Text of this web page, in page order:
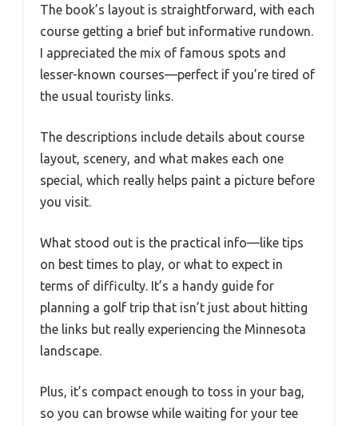
The book’s layout is straightforward, with each
course getting a brief but informative rundown.
I appreciated the mix of famous spots and
lesser-known courses—perfect if you’re tired of
the usual touristy links.
The descriptions include details about course
layout, scenery, and what makes each one
special, which really helps paint a picture before
you visit.
What stood out is the practical info—like tips
on best times to play, or what to expect in
terms of difficulty. It’s a handy guide for
planning a golf trip that isn’t just about hitting
the links but really experiencing the Minnesota
landscape.
Plus, it’s compact enough to toss in your bag,
so you can browse while waiting for your tee